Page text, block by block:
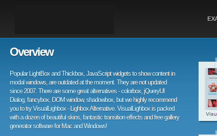
Overview
Popular LightBox and Thickbox, JavaScript widgets to show content in
modal windows, are outdated at the moment. They are not updated
since 2007. There are some great alternatives - colorbox, jQueryUI
Dialog, fancybox, DOM window, shadowbox, but we highly recommend
you to try VisualLighbox - Lighbox Alternative. VisualLighbox is packed
with a dozen of beautiful skins, fantastic transition effects and free gallery
generator software for Mac and Windows!